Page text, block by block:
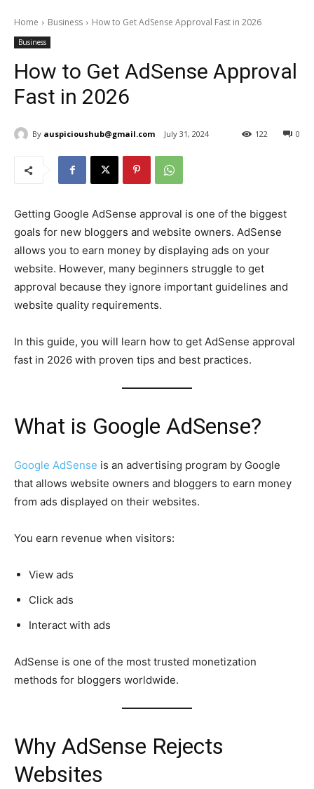
Home Business How to Get AdSense Approval Fast in 2026
Business
How to Get AdSense Approval
Fast in 2026
By auspicioushub@gmail.com July 31, 2024 0
122
Getting Google AdSense approval is one of the biggest
goals for new bloggers and website owners. AdSense
allows you to earn money by displaying ads on your
website. However, many beginners struggle to get
approval because they ignore important guidelines and
website quality requirements.
In this guide, you will learn how to get AdSense approval
fast in 2026 with proven tips and best practices.
What is Google AdSense?
Google AdSense is an advertising program by Google
that allows website owners and bloggers to earn money
from ads displayed on their websites.
You earn revenue when visitors:
View ads
Click ads
Interact with ads
AdSense is one of the most trusted monetization
methods for bloggers worldwide.
Why AdSense Rejects
Websites